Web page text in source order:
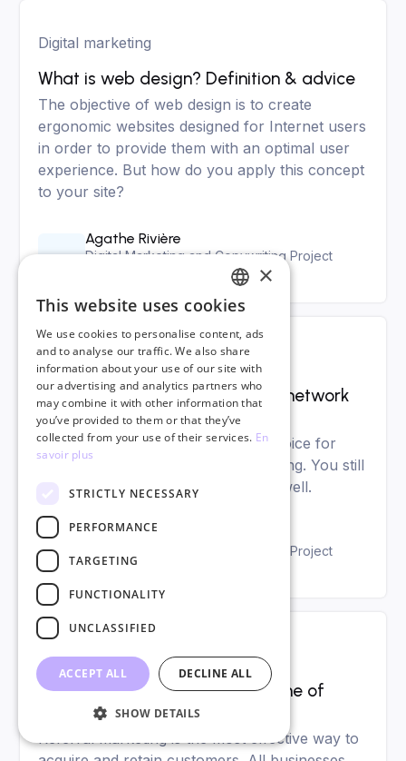
Digital marketing
What is web design? Definition & advice
The objective of web design is to create
ergonomic websites designed for Internet users
in order to provide them with an optimal user
experience. But how do you apply this concept
to your site?
Agathe Rivière
Digital Marketing and Copywriting Project
Digital marketing
Linkedin: the guide to using this network
like a pro
LinkedIn is the social network of choice for
managing your career and networking. You still
need to know how to use LinkedIn well.
Agathe Rivière
Digital Marketing and Copywriting Project
Manager
Digital marketing
Referral marketing: the gold mine of
marketing sponsorship
Referral marketing is the most effective way to
FRENCH
ENGLISH
×
This website uses cookies
We use cookies to personalise content, ads
and to analyse our traffic. We also share
information about your use of our site with
our advertising and analytics partners who
may combine it with other information that
you’ve provided to them or that they’ve
collected from your use of their services. En
savoir plus
STRICTLY NECESSARY
PERFORMANCE
TARGETING
FUNCTIONALITY
UNCLASSIFIED
ACCEPT ALL DECLINE ALL
SHOW DETAILS